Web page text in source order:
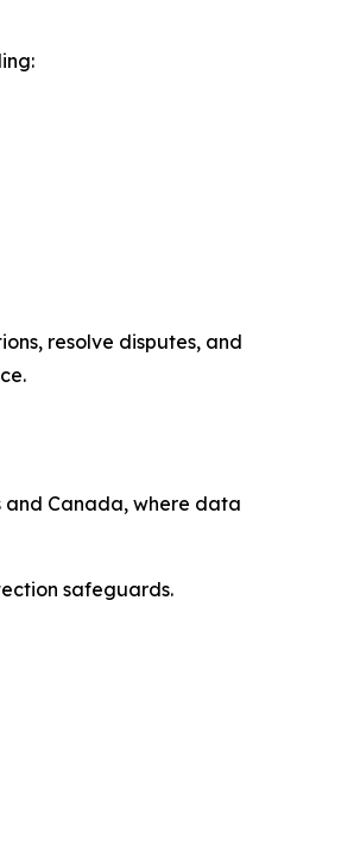
resolve disputes, and
and Canada, where data
safeguards.